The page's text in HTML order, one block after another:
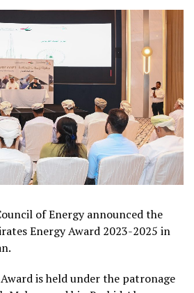
of Energy announced the
Energy Award 2023-2025 in
is held under the patronage